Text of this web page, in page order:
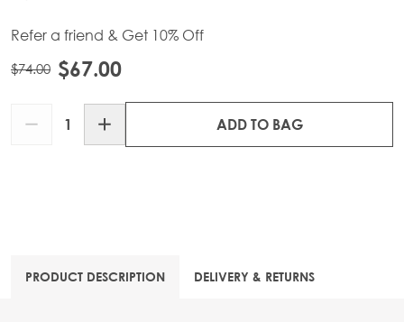
Refer a friend & Get 10% Off
$74.00 $67.00
ADD TO BAG
PRODUCT DESCRIPTION DELIVERY & RETURNS